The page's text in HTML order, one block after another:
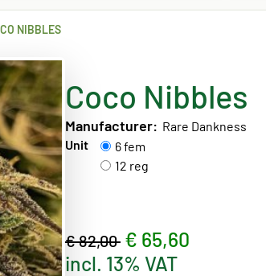
NIBBLES
Coco Nibbles
Manufacturer: Rare Dankness
Unit
6 fem
12 reg
€ 82,00 € 65,60
incl. 13% VAT